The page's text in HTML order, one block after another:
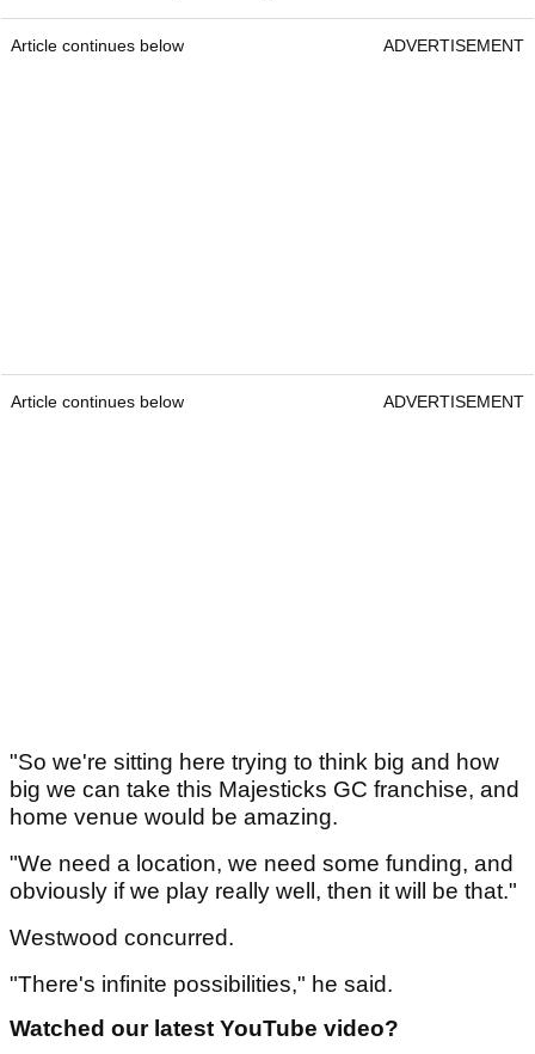
Article continues below ADVERTISEMENT
Article continues below ADVERTISEMENT
"So we're sitting here trying to think big and how
big we can take this Majesticks GC franchise, and
home venue would be amazing.
"We need a location, we need some funding, and
obviously if we play really well, then it will be that."
Westwood concurred.
"There's infinite possibilities," he said.
Watched our latest YouTube video?